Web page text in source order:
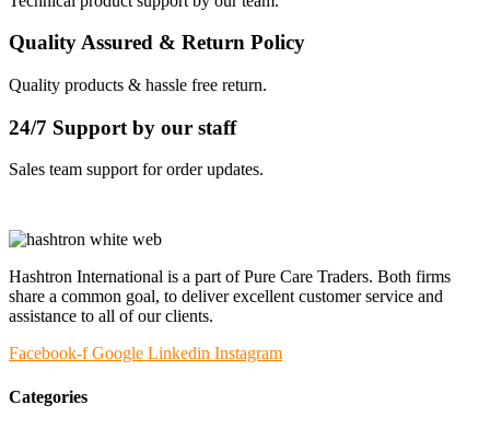
Quality Assured & Return Policy
Quality products & hassle free return.
24/7 Support by our staff
Sales team support for order updates.
Hashtron International is a part of Pure Care Traders. Both firms
share a common goal, to deliver excellent customer service and
assistance to all of our clients.
Facebook-f Google Linkedin Instagram
Categories